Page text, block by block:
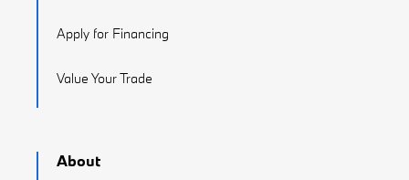
Apply for Financing
Value Your Trade
About